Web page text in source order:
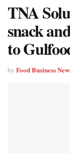
TNA
snack
to
by Food Business